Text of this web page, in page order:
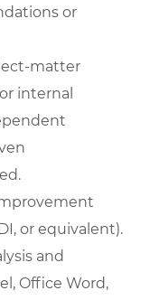
or
matter
internal
or equivalent).
and
Office Word,